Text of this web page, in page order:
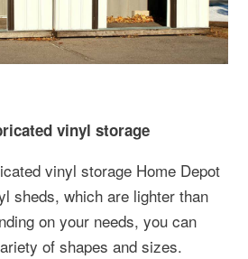
vinyl storage
vinyl storage Home Depot
sheds, which are lighter than
on your needs, you can
of shapes and sizes.